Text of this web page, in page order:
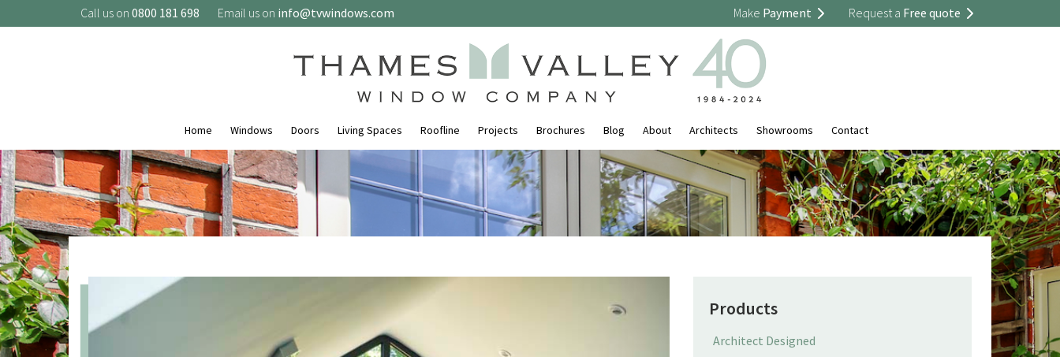
Call us on 0800 181 698 Email us on info@tvwindows.com Make Payment Request a Free quote
Home Windows Doors Living Spaces Roofline Projects Brochures Blog About Architects Showrooms Contact
Products
Architect Designed